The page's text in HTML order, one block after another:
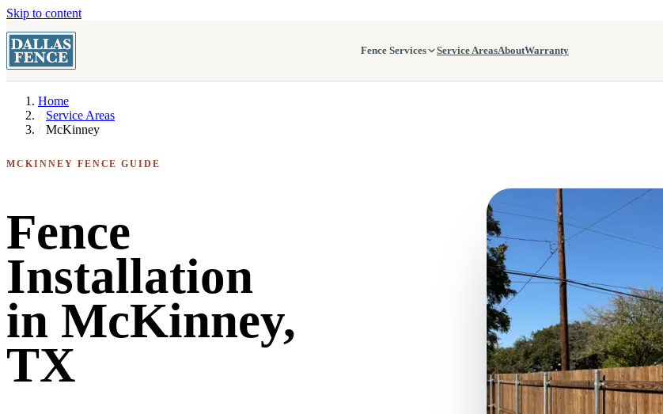
Skip to content
Fence Services Service AreasAboutWarranty
Home
Service Areas
McKinney
MCKINNEY FENCE GUIDE
Fence
Installation
in McKinney,
TX